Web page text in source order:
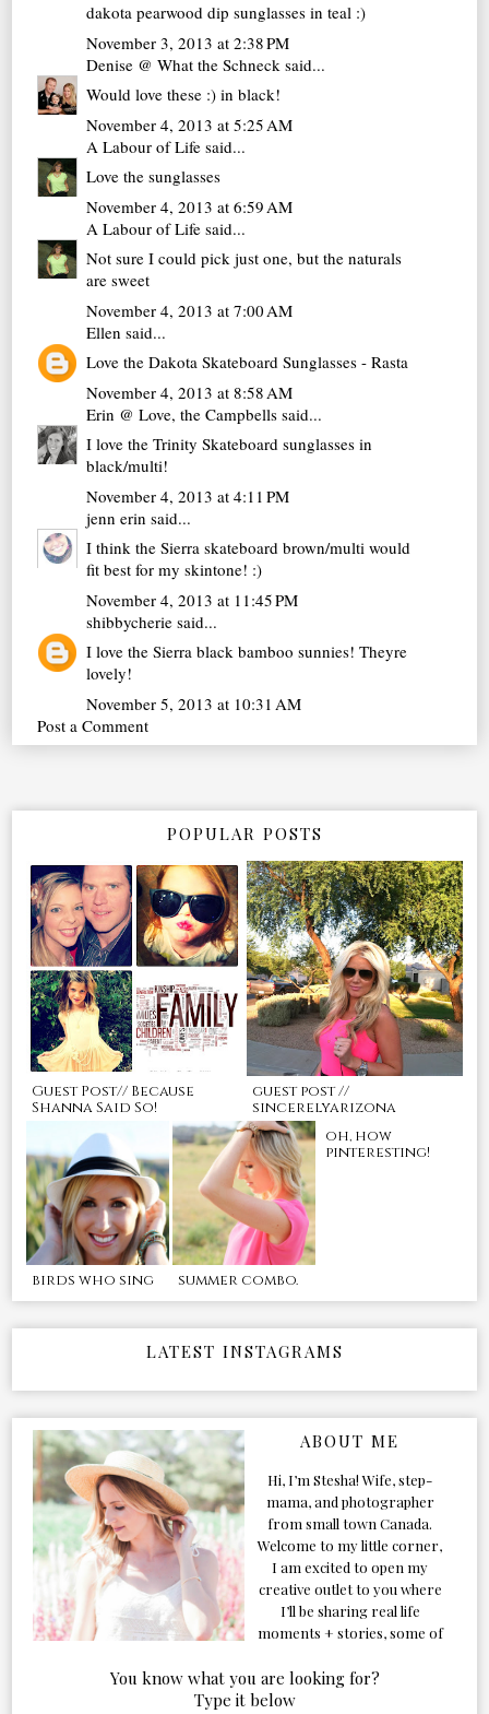
dakota pearwood dip sunglasses in teal :)
November 3, 2013 at 2:38 PM
Denise @ What the Schneck said...
Would love these :) in black!
November 4, 2013 at 5:25 AM
A Labour of Life said...
Love the sunglasses
November 4, 2013 at 6:59 AM
A Labour of Life said...
Not sure I could pick just one, but the naturals
are sweet
November 4, 2013 at 7:00 AM
Ellen said...
Love the Dakota Skateboard Sunglasses - Rasta
November 4, 2013 at 8:58 AM
Erin @ Love, the Campbells said...
I love the Trinity Skateboard sunglasses in
black/multi!
November 4, 2013 at 4:11 PM
jenn erin said...
I think the Sierra skateboard brown/multi would
fit best for my skintone! :)
November 4, 2013 at 11:45 PM
shibbycherie said...
I love the Sierra black bamboo sunnies! Theyre
lovely!
November 5, 2013 at 10:31 AM
Post a Comment
POPULAR POSTS
Guest Post// Because
Shanna Said So!
guest post //
sincerelyarizona
birds who sing summer combo.
oh, how
pinteresting!
LATEST INSTAGRAMS
ABOUT ME
Hi, I’m Stesha! Wife, step-
mama, and photographer
from small town Canada.
Welcome to my little corner,
I am excited to open my
creative outlet to you where
I’ll be sharing real life
moments + stories, some of
our adventures. Formerly
known as Classic & Bubbly,
You know what you are looking for?
Type it below